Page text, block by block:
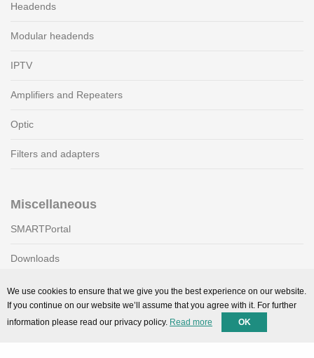
Headends
Modular headends
IPTV
Amplifiers and Repeaters
Optic
Filters and adapters
Miscellaneous
SMARTPortal
Downloads
Support
We use cookies to ensure that we give you the best experience on our website.
If you continue on our website we’ll assume that you agree with it. For further
information please read our privacy policy. Read more OK